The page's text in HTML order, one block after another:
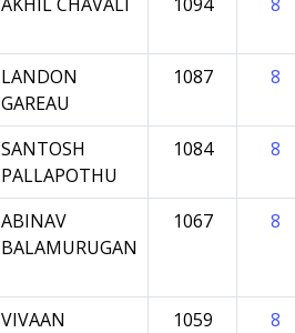
LANDON
GAREAU
1087 8
SANTOSH
PALLAPOTHU
1084 8
ABINAV
BALAMURUGAN
1067 8
VIVAAN
1059 8